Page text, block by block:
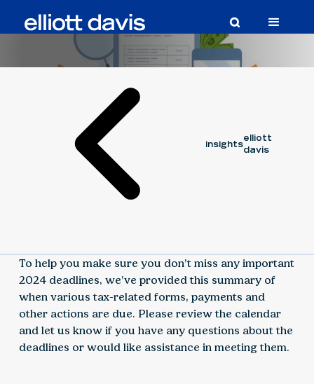
insights
elliott
davis
To help you make sure you don’t miss any important
2024 deadlines, we’ve provided this summary of
when various tax-related forms, payments and
other actions are due. Please review the calendar
and let us know if you have any questions about the
deadlines or would like assistance in meeting them.